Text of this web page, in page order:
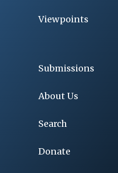
Viewpoints
Submissions
About Us
Search
Donate